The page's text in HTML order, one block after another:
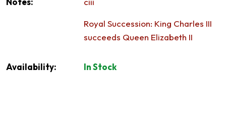
Royal Succession: King Charles III
succeeds Queen Elizabeth II
Availability: In Stock